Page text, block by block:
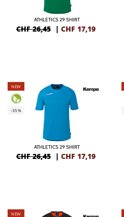
ATHLETICS 29 SHIRT
CHF 26,45 | CHF 17,19
NEW
-35%
ATHLETICS 29 SHIRT
CHF 26,45 | CHF 17,19
NEW